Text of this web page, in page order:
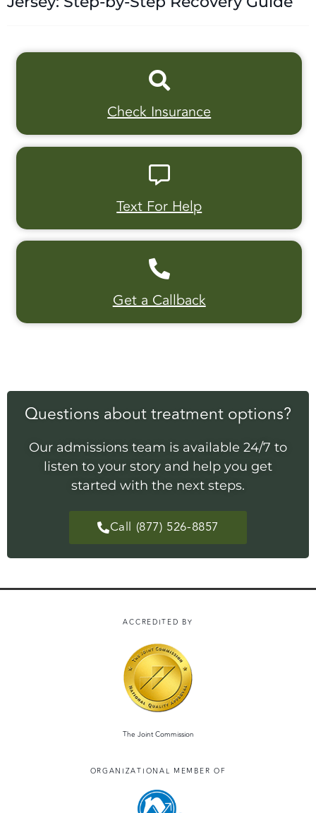
Check Insurance
Text For Help
Get a Callback
Questions about treatment options?
Our admissions team is available 24/7 to
listen to your story and help you get
started with the next steps.
Call (877) 526-8857
ACCREDITED BY
The Joint Commission
ORGANIZATIONAL MEMBER OF